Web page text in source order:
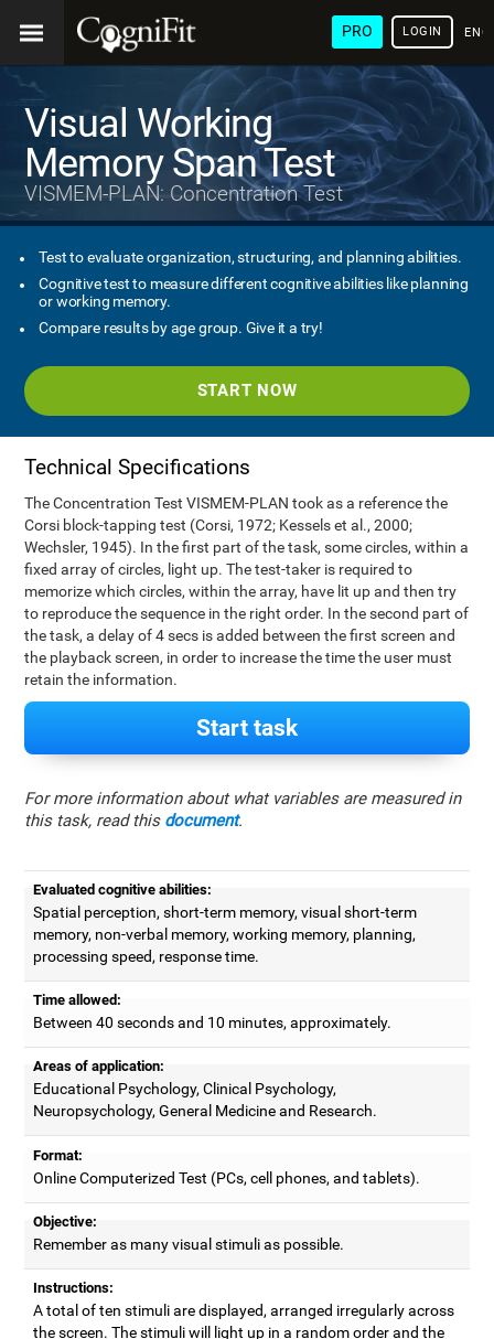
PRO LOGIN
Visual Working
Memory Span Test
VISMEM-PLAN: Concentration Test
Test to evaluate organization, structuring, and planning abilities.
Cognitive test to measure different cognitive abilities like planning
or working memory.
Compare results by age group. Give it a try!
START NOW
Technical Specifications
The Concentration Test VISMEM-PLAN took as a reference the
Corsi block-tapping test (Corsi, 1972; Kessels et al., 2000;
Wechsler, 1945). In the first part of the task, some circles, within a
fixed array of circles, light up. The test-taker is required to
memorize which circles, within the array, have lit up and then try
to reproduce the sequence in the right order. In the second part of
the task, a delay of 4 secs is added between the first screen and
the playback screen, in order to increase the time the user must
retain the information.
Start task
For more information about what variables are measured in
this task, read this document.
Evaluated cognitive abilities:
Spatial perception, short-term memory, visual short-term
memory, non-verbal memory, working memory, planning,
processing speed, response time.
Time allowed:
Between 40 seconds and 10 minutes, approximately.
Areas of application:
Educational Psychology, Clinical Psychology,
Neuropsychology, General Medicine and Research.
Format:
Online Computerized Test (PCs, cell phones, and tablets).
Objective:
Remember as many visual stimuli as possible.
Instructions:
A total of ten stimuli are displayed, arranged irregularly across
the screen. The stimuli will light up in a random order and the